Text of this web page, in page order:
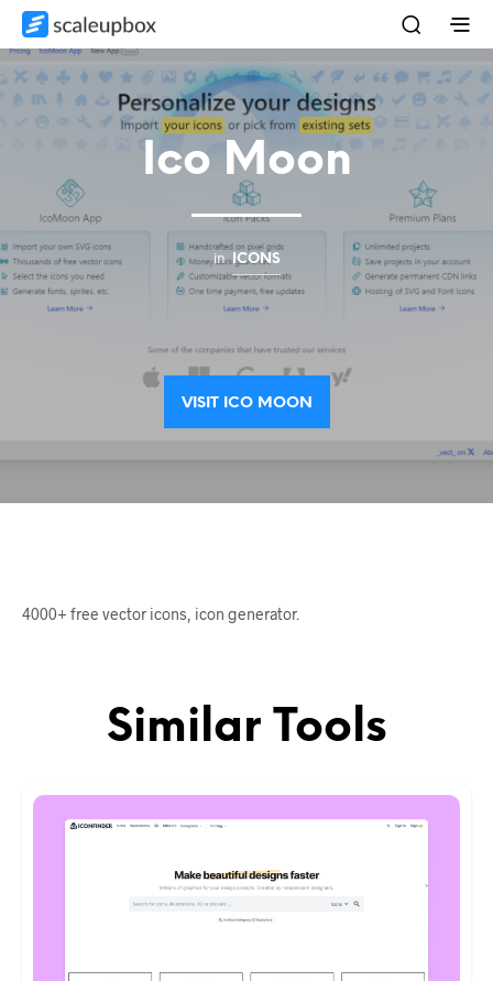
Ico Moon
in ICONS
VISIT ICO MOON
4000+ free vector icons, icon generator.
Similar Tools